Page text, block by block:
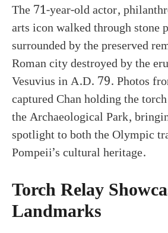
The 71-year-old actor,
arts icon walked through stone
surrounded by the preserved
Roman city destroyed by the
Vesuvius in A.D. 79. Photos
captured Chan holding the
the Archaeological Park,
spotlight to both the Olympic
Pompeii’s cultural heritage.
Torch Relay
Landmarks